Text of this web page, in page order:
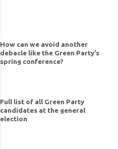
How can we avoid another
debacle like the Green Party’s
spring conference?
Full list of all Green Party
candidates at the general
election